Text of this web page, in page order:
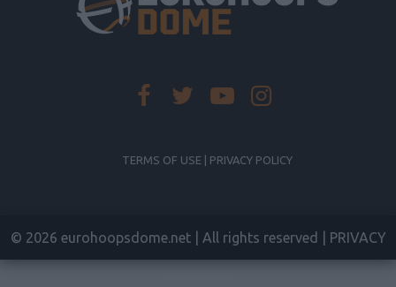
TERMS OF USE | PRIVACY POLICY
© 2026 eurohoopsdome.net | All rights reserved | PRIVACY